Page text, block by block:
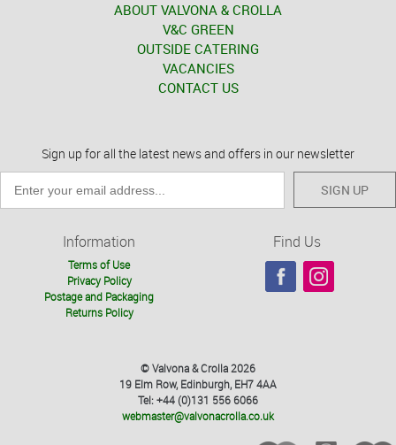
ABOUT VALVONA & CROLLA
V&C GREEN
OUTSIDE CATERING
VACANCIES
CONTACT US
Sign up for all the latest news and offers in our newsletter
SIGN UP
Information
Terms of Use
Privacy Policy
Postage and Packaging
Returns Policy
Find Us
© Valvona & Crolla 2026
19 Elm Row, Edinburgh, EH7 4AA
Tel: +44 (0)131 556 6066
webmaster@valvonacrolla.co.uk